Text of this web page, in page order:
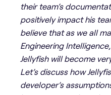
their team’s
positively impact his
believe that as we all
Engineering
Jellyfish will become
Let’s discuss how
developer’s